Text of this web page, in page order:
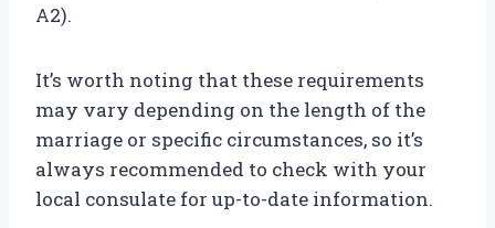
A2).
It’s worth noting that these requirements
may vary depending on the length of the
marriage or specific circumstances, so it’s
always recommended to check with your
local consulate for up-to-date information.